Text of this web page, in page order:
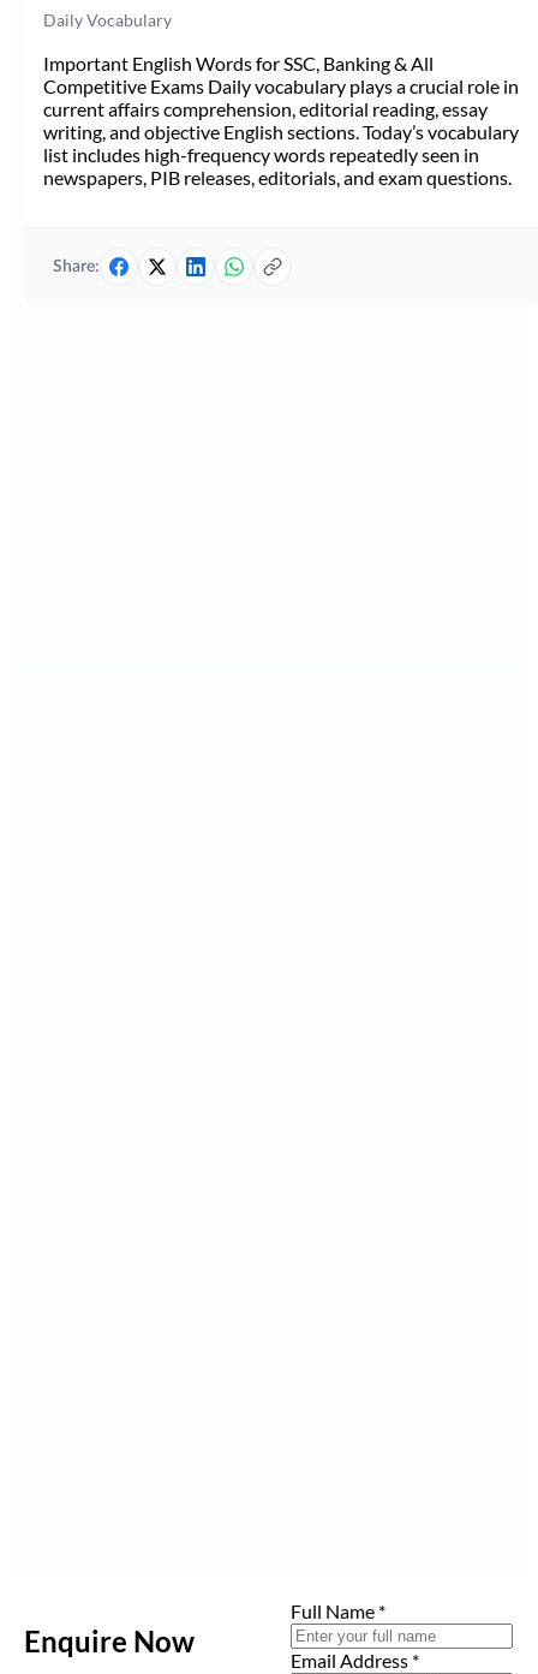
Daily Vocabulary
Important English Words for SSC, Banking & All
Competitive Exams Daily vocabulary plays a crucial role in
current affairs comprehension, editorial reading, essay
writing, and objective English sections. Today’s vocabulary
list includes high-frequency words repeatedly seen in
newspapers, PIB releases, editorials, and exam questions.
Share:
Enquire Now
Full Name *
Email Address *